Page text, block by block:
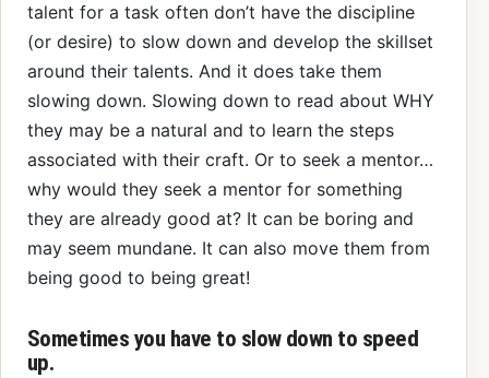
talent for a task often don’t have the discipline
(or desire) to slow down and develop the skillset
around their talents. And it does take them
slowing down. Slowing down to read about WHY
they may be a natural and to learn the steps
associated with their craft. Or to seek a mentor…
why would they seek a mentor for something
they are already good at? It can be boring and
may seem mundane. It can also move them from
being good to being great!
Sometimes you have to slow down to speed
up.